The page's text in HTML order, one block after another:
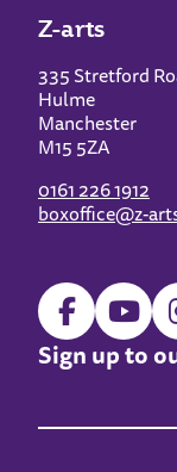
Z-arts
335 Stretford
Hulme
Manchester
M15 5ZA
0161 226 1912
boxoffice@z-
Sign up to